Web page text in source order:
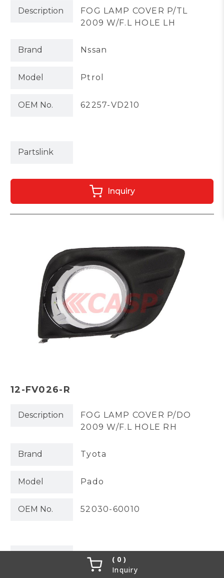
0
Inquiry
Description
FOG LAMP COVER P/TL
2009 W/F.L HOLE LH
Brand Nssan
Model Ptrol
OEM No. 62257-VD210
Partslink
Inquiry
12-FV026-R
Description
FOG LAMP COVER P/DO
2009 W/F.L HOLE RH
Brand Tyota
Model Pado
OEM No. 52030-60010